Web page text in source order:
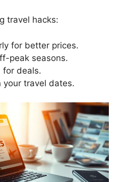
travel hacks:
for better prices.
peak seasons.
for deals.
your travel dates.